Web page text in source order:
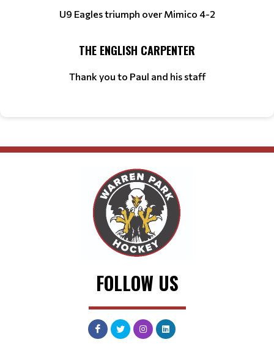
U9 Eagles triumph over Mimico 4-2
THE ENGLISH CARPENTER
Thank you to Paul and his staff
FOLLOW US